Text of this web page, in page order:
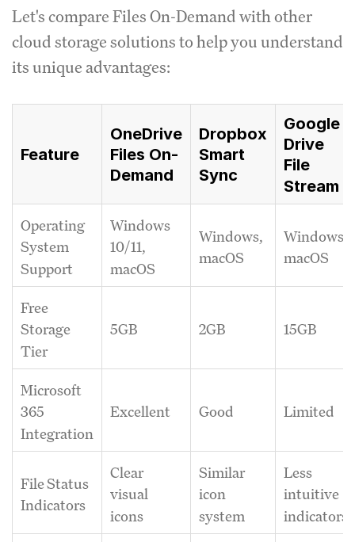
Let's compare Files On-Demand with other
cloud storage solutions to help you understand
its unique advantages:
Feature
OneDrive
Files On-
Demand
Dropbox
Smart
Sync
Google
Drive
File
Stream
Operating
System
Support
Windows
10/11,
macOS
Windows,
macOS
Windows,
macOS
Free
Storage
Tier
5GB 2GB 15GB
Microsoft
365
Integration
Excellent Good Limited
File Status
Indicators
Clear
visual
icons
Similar
icon
system
Less
intuitive
indicators